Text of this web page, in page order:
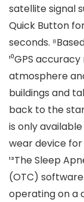
satellite signal
Quick Button
seconds.
¹⁰GPS
atmosphere
buildings and
back to the
is only
wear device for
¹³The Sleep
(OTC)
operating on a